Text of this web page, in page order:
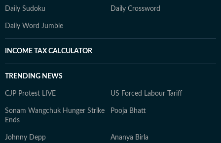
Daily Sudoku Daily Crossword
Daily Word Jumble
INCOME TAX CALCULATOR
TRENDING NEWS
CJP Protest LIVE US Forced Labour Tariff
Sonam Wangchuk Hunger Strike
Ends
Pooja Bhatt
Johnny Depp Ananya Birla